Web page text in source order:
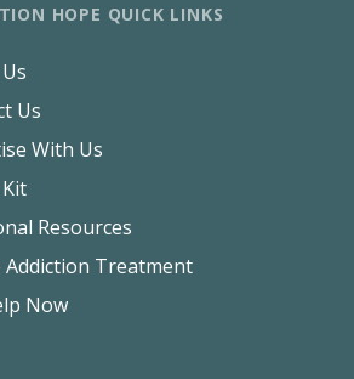
HOPE QUICK LINKS
Us
With Us
Resources
Addiction Treatment
Now